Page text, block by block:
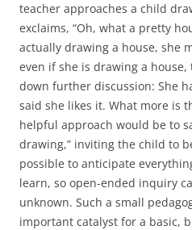
teacher approaches a child
exclaims, “Oh, what a pretty
actually drawing a house, she
even if she is drawing a house,
down further discussion: She
said she likes it. What more is
helpful approach would be to
drawing,” inviting the child to
possible to anticipate
learn, so open-ended inquiry
unknown. Such a small
important catalyst for a basic,